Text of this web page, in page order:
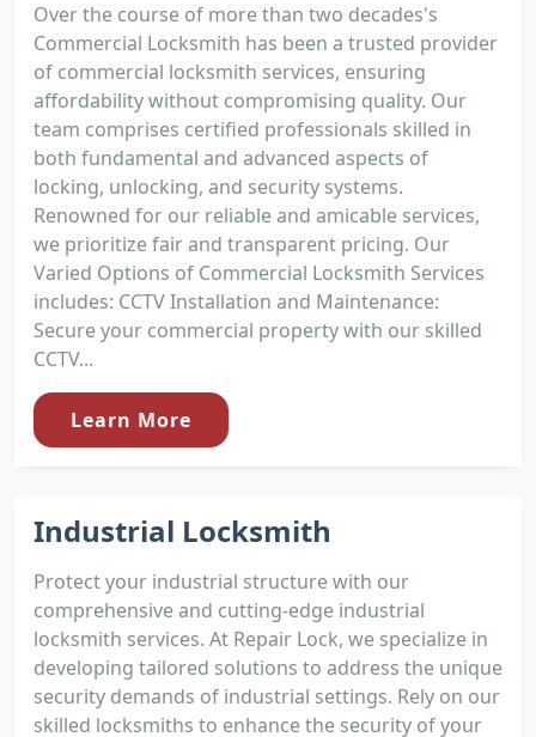
Over the course of more than two decades's
Commercial Locksmith has been a trusted provider
of commercial locksmith services, ensuring
affordability without compromising quality. Our
team comprises certified professionals skilled in
both fundamental and advanced aspects of
locking, unlocking, and security systems.
Renowned for our reliable and amicable services,
we prioritize fair and transparent pricing. Our
Varied Options of Commercial Locksmith Services
includes: CCTV Installation and Maintenance:
Secure your commercial property with our skilled
CCTV...
Learn More
Industrial Locksmith
Protect your industrial structure with our
comprehensive and cutting-edge industrial
locksmith services. At Repair Lock, we specialize in
developing tailored solutions to address the unique
security demands of industrial settings. Rely on our
skilled locksmiths to enhance the security of your